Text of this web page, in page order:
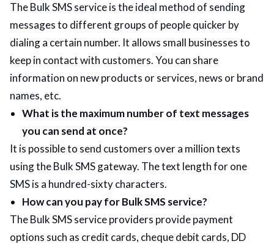
The Bulk SMS service is the ideal method of sending
messages to different groups of people quicker by
dialing a certain number. It allows small businesses to
keep in contact with customers. You can share
information on new products or services, news or brand
names, etc.
What is the maximum number of text messages
you can send at once?
It is possible to send customers over a million texts
using the Bulk SMS gateway. The text length for one
SMS is a hundred-sixty characters.
How can you pay for Bulk SMS service?
The Bulk SMS service providers provide payment
options such as credit cards, cheque debit cards, DD